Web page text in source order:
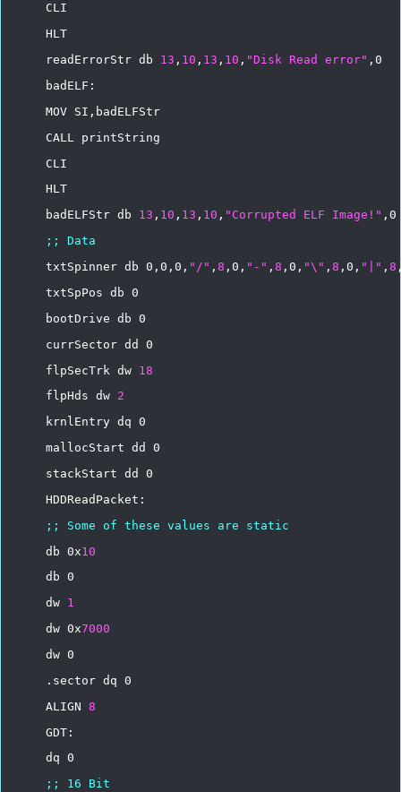
CLI
HLT
readErrorStr db 13 , 10 , 13 , 10 , "Disk Read error" ,0
badELF:
MOV SI,badELFStr
CALL
printString
CLI
HLT
badELFStr db 13 , 10 , 13 , 10 , "Corrupted ELF Image!" ,0
;;
Data
txtSpinner db 0,0,0, "/" , 8 ,0, "-" , 8 ,0, "\" , 8 ,0, "|" , 8
txtSpPos db 0
bootDrive db 0
currSector dd
0
flpSecTrk dw 18
flpHds dw 2
krnlEntry dq 0
mallocStart dd
0
stackStart dd
0
HDDReadPacket:
;;
Some of these values are
static
db 0x10
db 0
dw 1
dw 0x7000
dw 0
.sector dq 0
ALIGN 8
GDT:
dq 0
;;
16
Bit